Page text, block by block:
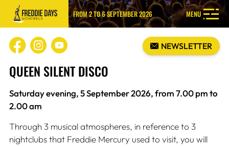
FROM 2 TO 6 SEPTEMBER 2026 MENU
NEWSLETTER
QUEEN SILENT DISCO
Saturday evening, 5 September 2026, from 7.00 pm to
2.00 am
Through 3 musical atmospheres, in reference to 3
nightclubs that Freddie Mercury used to visit, you will